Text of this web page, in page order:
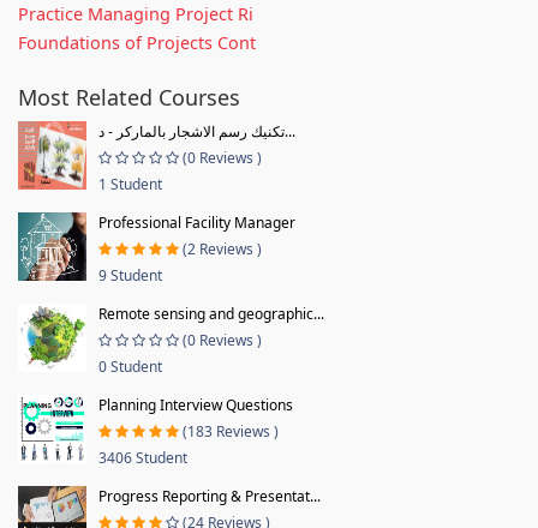
Practice Managing Project Ri
Foundations of Projects Cont
Most Related Courses
تكنيك رسم الاشجار بالماركر - د...
(0 Reviews )
1 Student
Professional Facility Manager
(2 Reviews )
9 Student
Remote sensing and geographic...
(0 Reviews )
0 Student
Planning Interview Questions
(183 Reviews )
3406 Student
Progress Reporting & Presentat...
(24 Reviews )